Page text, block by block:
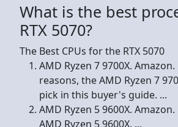
What is the best
RTX 5070?
The Best CPUs for the RTX 5070
AMD Ryzen 7 9700X.
reasons, the AMD Ryzen 7
pick in this buyer's guide. ...
AMD Ryzen 5 9600X.
AMD Ryzen 5 9600X. ...